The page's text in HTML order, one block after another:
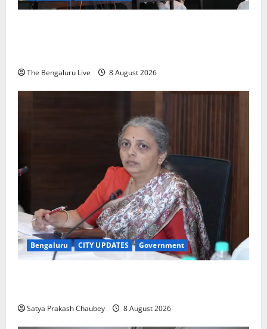
The Bengaluru Live 8 August 2026
Bengaluru CITY UPDATES Government
Satya Prakash Chaubey 8 August 2026